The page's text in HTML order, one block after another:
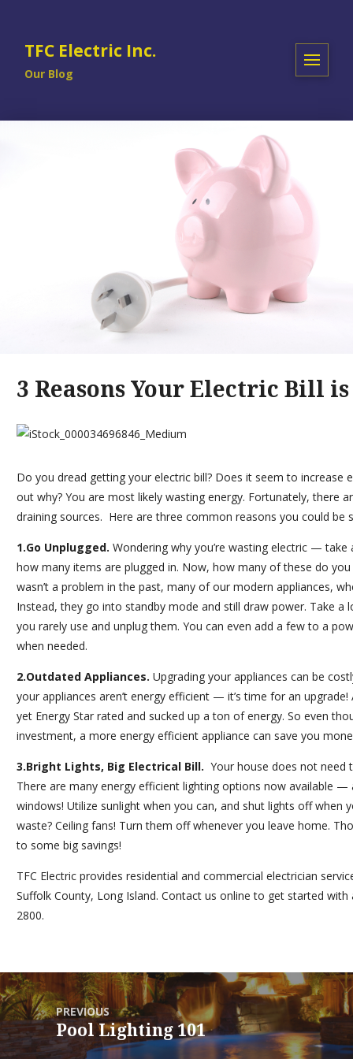
TFC Electric Inc.
Our Blog
3 Reasons Your Electric Bill
Do you dread getting your electric bill? Does it seem to increase
out why? You are most likely wasting energy. Fortunately, there
draining sources. Here are three common reasons you could be
1.Go Unplugged. Wondering why you’re wasting electric —
how many items are plugged in. Now, how many of these do
wasn’t a problem in the past, many of our modern appliances,
Instead, they go into standby mode and still draw power. Take a
you rarely use and unplug them. You can even add a few to a
when needed.
2.Outdated Appliances. Upgrading your appliances can be
your appliances aren’t energy efficient — it’s time for an
yet Energy Star rated and sucked up a ton of energy. So even
investment, a more energy efficient appliance can save you
3.Bright Lights, Big Electrical Bill. Your house does not need
There are many energy efficient lighting options now available —
windows! Utilize sunlight when you can, and shut lights off when
waste? Ceiling fans! Turn them off whenever you leave home.
to some big savings!
TFC Electric provides residential and commercial electrician
Suffolk County, Long Island. Contact us online to get started with
2800.
PREVIOUS
Pool Lighting 101